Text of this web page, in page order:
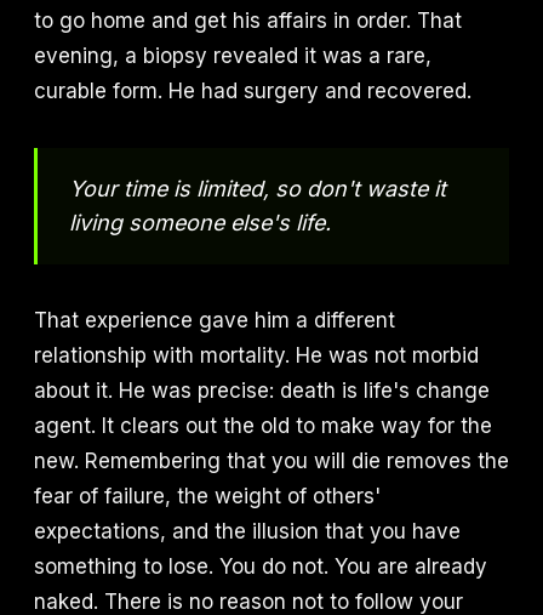
to go home and get his affairs in order. That
evening, a biopsy revealed it was a rare,
curable form. He had surgery and recovered.
Your time is limited, so don't waste it
living someone else's life.
That experience gave him a different
relationship with mortality. He was not morbid
about it. He was precise: death is life's change
agent. It clears out the old to make way for the
new. Remembering that you will die removes the
fear of failure, the weight of others'
expectations, and the illusion that you have
something to lose. You do not. You are already
naked. There is no reason not to follow your